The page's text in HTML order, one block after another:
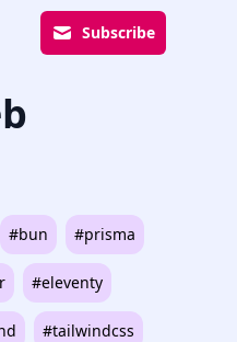
Subscribe
#bun #prisma
#eleventy
#tailwindcss